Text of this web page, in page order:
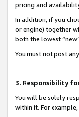
pricing and
In addition, if you
or engine) together
both the lowest
You must not post
3. Responsibility
You will be solely
within it. For